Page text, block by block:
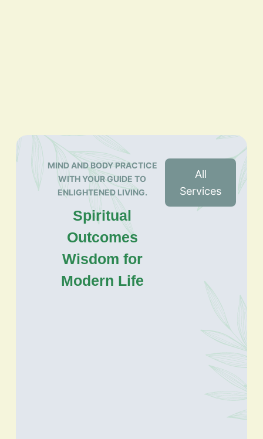
MIND AND BODY PRACTICE
WITH YOUR GUIDE TO
ENLIGHTENED LIVING.
Spiritual
Outcomes
Wisdom for
Modern Life
All
Services